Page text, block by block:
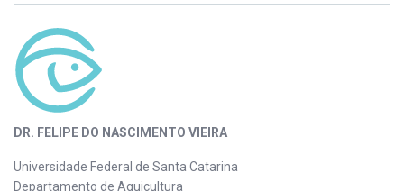
DR. FELIPE DO NASCIMENTO VIEIRA
Universidade Federal de Santa Catarina
Departamento de Aquicultura